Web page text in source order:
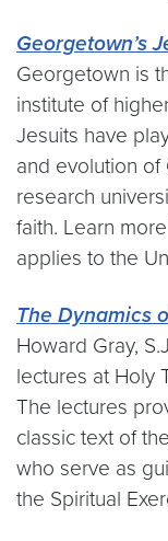
Georgetown’s
Georgetown is
institute of
Jesuits have
and evolution
research
faith. Learn
applies to the
The Dynamics
Howard Gray,
lectures at Holy
The lectures
classic text of
who serve as
the Spiritual